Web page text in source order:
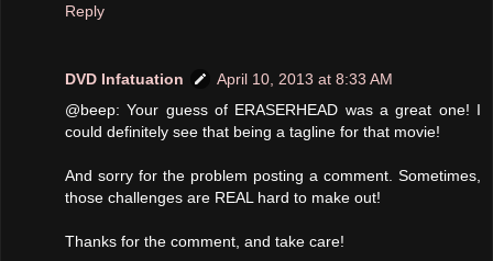
Reply
DVD Infatuation
April 10, 2013 at 8:33 AM
@beep: Your guess of ERASERHEAD was a great one! I
could definitely see that being a tagline for that movie!
And sorry for the problem posting a comment. Sometimes,
those challenges are REAL hard to make out!
Thanks for the comment, and take care!